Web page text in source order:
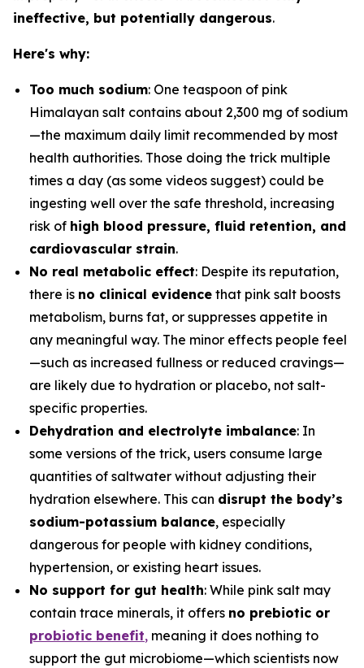
ineffective, but potentially dangerous.
Here's why:
Too much sodium: One teaspoon of pink
Himalayan salt contains about 2,300 mg of sodium
—the maximum daily limit recommended by most
health authorities. Those doing the trick multiple
times a day (as some videos suggest) could be
ingesting well over the safe threshold, increasing
risk of high blood pressure, fluid retention, and
cardiovascular strain.
No real metabolic effect: Despite its reputation,
there is no clinical evidence that pink salt boosts
metabolism, burns fat, or suppresses appetite in
any meaningful way. The minor effects people feel
—such as increased fullness or reduced cravings—
are likely due to hydration or placebo, not salt-
specific properties.
Dehydration and electrolyte imbalance: In
some versions of the trick, users consume large
quantities of saltwater without adjusting their
hydration elsewhere. This can disrupt the body’s
sodium-potassium balance, especially
dangerous for people with kidney conditions,
hypertension, or existing heart issues.
No support for gut health: While pink salt may
contain trace minerals, it offers no prebiotic or
probiotic benefit, meaning it does nothing to
support the gut microbiome—which scientists now